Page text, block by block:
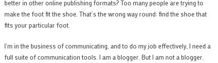
better in other online publishing formats? Too many people are trying to
make the foot fit the shoe. That’s the wrong way round: find the shoe that
fits your particular foot.
I’m in the business of communicating, and to do my job effectively, I need a
full suite of communication tools. I am a blogger. But I am not a blogger.